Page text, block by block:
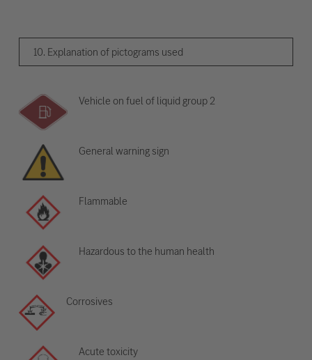
10. Explanation of pictograms used
Vehicle on fuel of liquid group 2
General warning sign
Flammable
Hazardous to the human health
Corrosives
Acute toxicity